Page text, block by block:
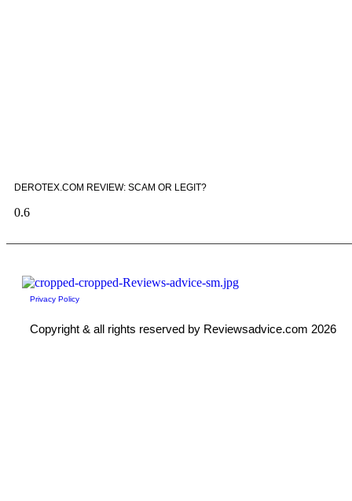
DEROTEX.COM REVIEW: SCAM OR LEGIT?
Privacy Policy
Copyright & all rights reserved by Reviewsadvice.com 2026